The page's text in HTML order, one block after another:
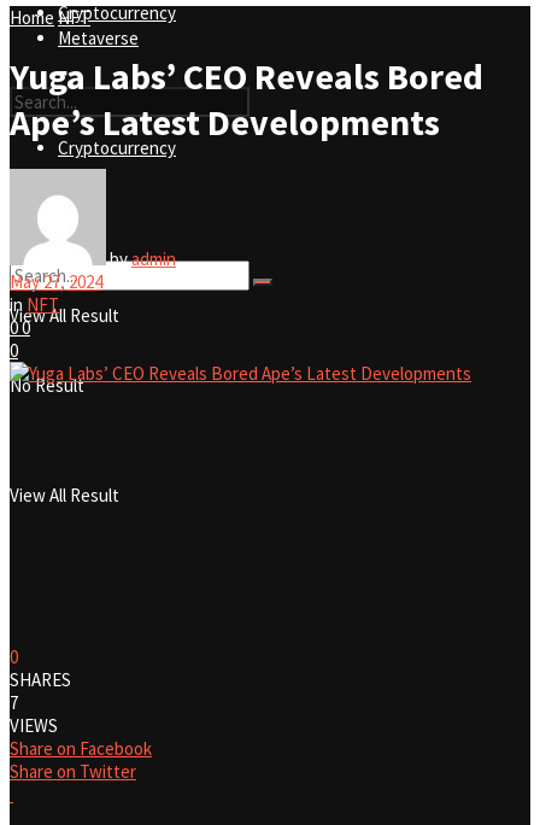
Metaverse
Cryptocurrency
No Result
View All Result
Cryptocurrency
No Result
View All Result
Home NFT
Yuga Labs’ CEO Reveals Bored
Ape’s Latest Developments
byadmin
May 27, 2024
in NFT
00
0
0
SHARES
7
VIEWS
Share on Facebook
Share on Twitter